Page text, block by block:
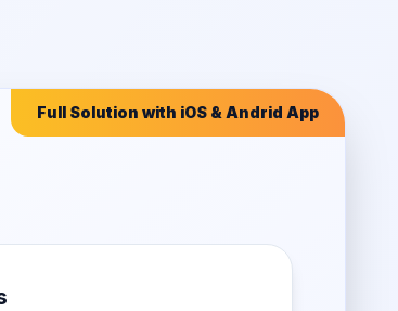
Full Solution with iOS & Andrid App